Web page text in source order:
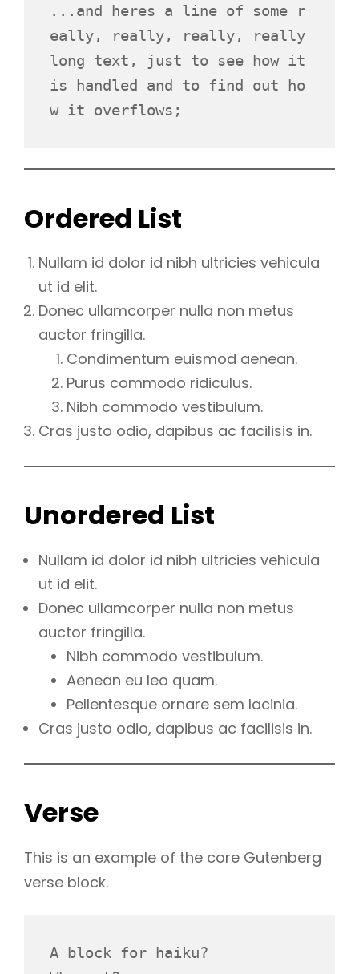
...and heres a line of some r
eally, really, really, really
long text, just to see how it
is handled and to find out ho
w it overflows;
Ordered List
Nullam id dolor id nibh ultricies vehicula
ut id elit.
Donec ullamcorper nulla non metus
auctor fringilla.
Condimentum euismod aenean.
Purus commodo ridiculus.
Nibh commodo vestibulum.
Cras justo odio, dapibus ac facilisis in.
Unordered List
Nullam id dolor id nibh ultricies vehicula
ut id elit.
Donec ullamcorper nulla non metus
auctor fringilla.
Nibh commodo vestibulum.
Aenean eu leo quam.
Pellentesque ornare sem lacinia.
Cras justo odio, dapibus ac facilisis in.
Verse
This is an example of the core Gutenberg
verse block.
A block for haiku?